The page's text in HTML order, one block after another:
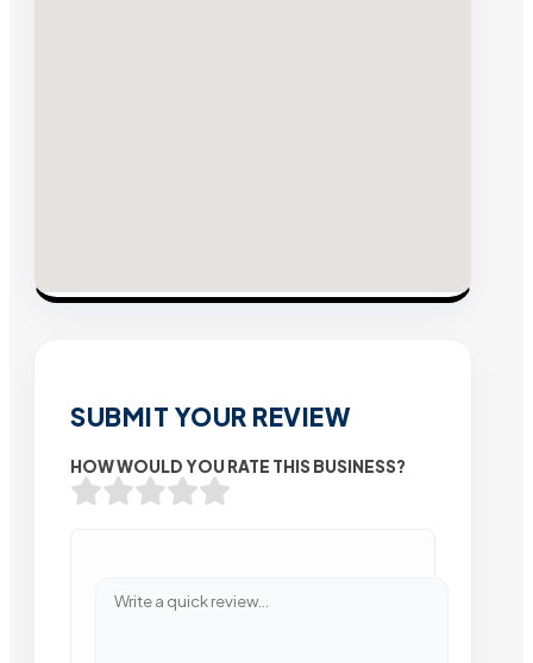
SUBMIT YOUR REVIEW
HOW WOULD YOU RATE THIS BUSINESS?